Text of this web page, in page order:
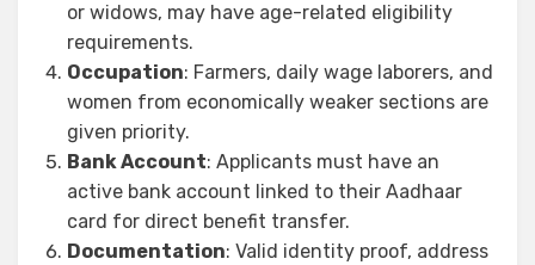
or widows, may have age-related eligibility
requirements.
Occupation: Farmers, daily wage laborers, and
women from economically weaker sections are
given priority.
Bank Account: Applicants must have an
active bank account linked to their Aadhaar
card for direct benefit transfer.
Documentation: Valid identity proof, address